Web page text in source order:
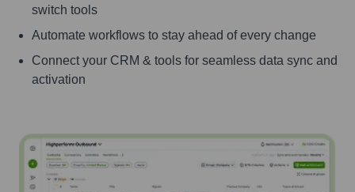
switch tools
Automate workflows to stay ahead of every change
Connect your CRM & tools for seamless data sync and
activation